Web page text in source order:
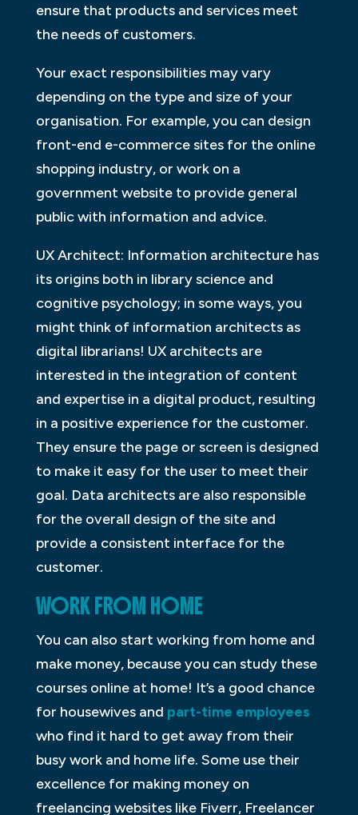
ensure that products and services meet
the needs of customers.
Your exact responsibilities may vary
depending on the type and size of your
organisation. For example, you can design
front-end e-commerce sites for the online
shopping industry, or work on a
government website to provide general
public with information and advice.
UX Architect: Information architecture has
its origins both in library science and
cognitive psychology; in some ways, you
might think of information architects as
digital librarians! UX architects are
interested in the integration of content
and expertise in a digital product, resulting
in a positive experience for the customer.
They ensure the page or screen is designed
to make it easy for the user to meet their
goal. Data architects are also responsible
for the overall design of the site and
provide a consistent interface for the
customer.
WORK FROM HOME
You can also start working from home and
make money, because you can study these
courses online at home! It’s a good chance
for housewives and part-time employees
who find it hard to get away from their
busy work and home life. Some use their
excellence for making money on
freelancing websites like Fiverr, Freelancer